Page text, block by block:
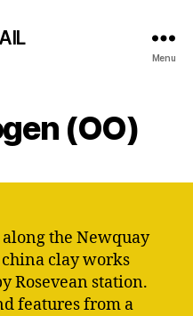
Menu
(OO)
along the Newquay
clay works
Rosevean station.
features from a